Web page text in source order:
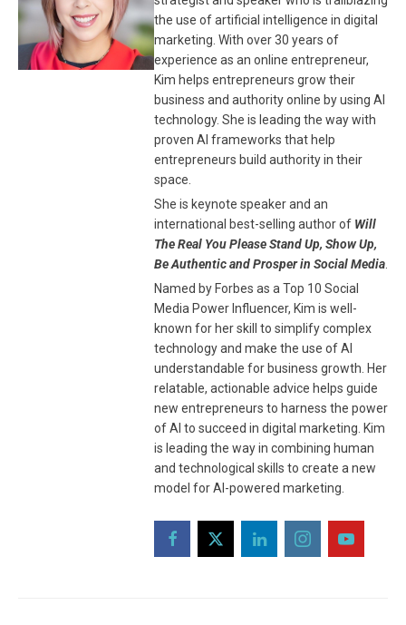
the use of artificial intelligence in digital
marketing. With over 30 years of
experience as an online entrepreneur,
Kim helps entrepreneurs grow their
business and authority online by using AI
technology. She is leading the way with
proven AI frameworks that help
entrepreneurs build authority in their
space.
She is keynote speaker and an
international best-selling author of Will
The Real You Please Stand Up, Show Up,
Be Authentic and Prosper in Social Media.
Named by Forbes as a Top 10 Social
Media Power Influencer, Kim is well-
known for her skill to simplify complex
technology and make the use of AI
understandable for business growth. Her
relatable, actionable advice helps guide
new entrepreneurs to harness the power
of AI to succeed in digital marketing. Kim
is leading the way in combining human
and technological skills to create a new
model for AI-powered marketing.